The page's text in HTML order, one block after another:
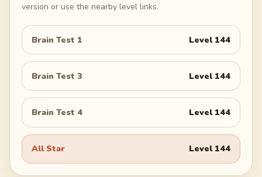
version or use the nearby level links.
Brain Test 1 Level 144
Brain Test 3 Level 144
Brain Test 4 Level 144
All Star Level 144